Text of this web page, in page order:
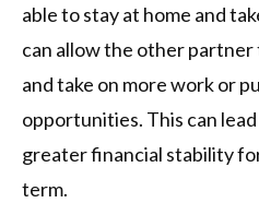
able to stay at home and
can allow the other
and take on more work or
opportunities. This can
greater financial stability
term.